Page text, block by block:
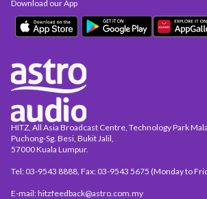
HITZ, All Asia Broadcast Centre, Technology Park
Puchong-Sg. Besi, Bukit Jalil,
57000 Kuala Lumpur.
Tel: 03-9543 8888, Fax: 03-9543 5675 (Monday to
E-mail: hitzfeedback@astro.com.my
Download our App